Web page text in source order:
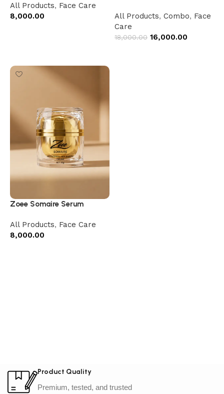
All Products, Face Care
8,000.00
All Products, Combo, Face
Care
18,000.00 16,000.00
Zoee Somaire Serum
All Products, Face Care
8,000.00
Product Quality
Premium, tested, and trusted